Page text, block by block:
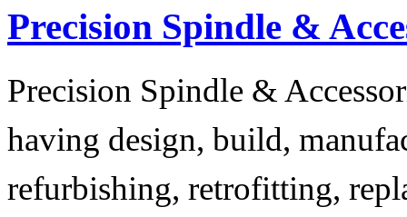
Precision Spindle &
Precision Spindle &
having design, build,
refurbishing, retrofitting,